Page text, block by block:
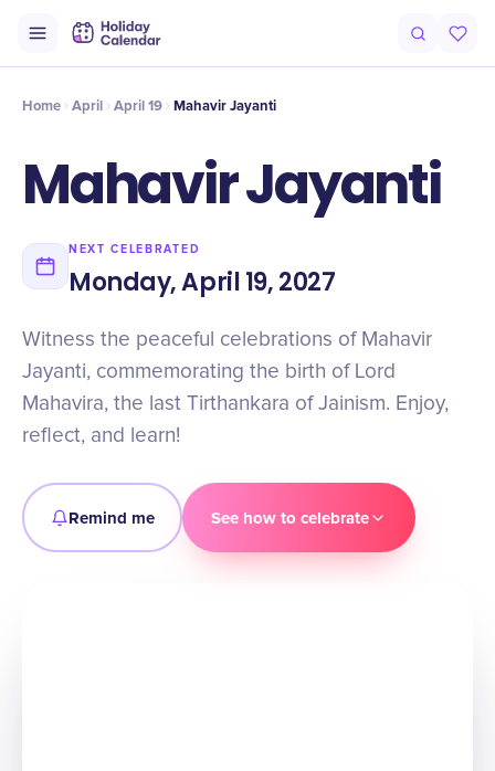
Timeline Celebrate
Home April April 19 Mahavir Jayanti
Mahavir Jayanti
NEXT CELEBRATED
Monday, April 19, 2027
Witness the peaceful celebrations of Mahavir
Jayanti, commemorating the birth of Lord
Mahavira, the last Tirthankara of Jainism. Enjoy,
reflect, and learn!
Remind me See how to celebrate